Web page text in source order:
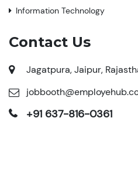
Information Technology
Contact Us
Jagatpura, Jaipur,
+91 637-816-0361